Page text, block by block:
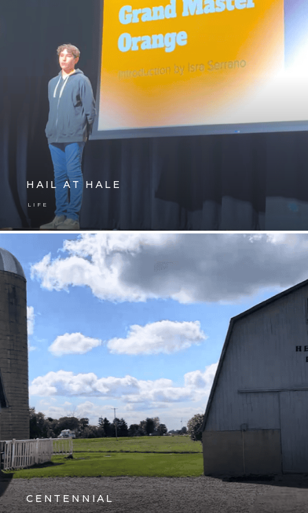
HAIL AT HALE
LIFE
CENTENNIAL